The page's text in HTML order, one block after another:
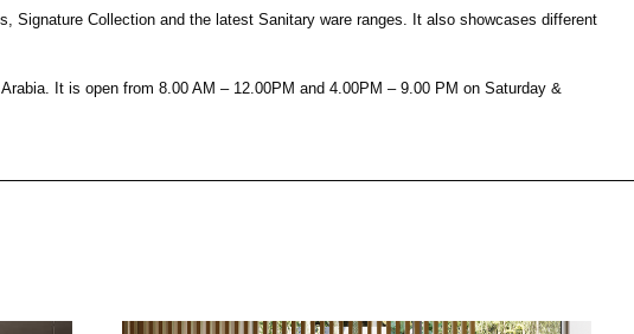
The Countertop
Signature Collection and the latest Sanitary ware ranges. It also showcases different
It is open from 8.00 AM – 12.00PM and 4.00PM – 9.00 PM on Saturday &